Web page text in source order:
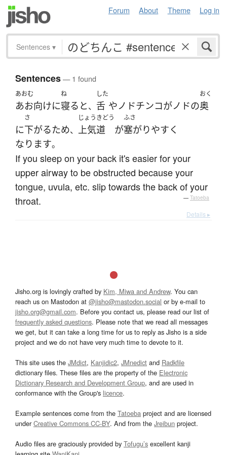
Forum About Theme Log in
Sentences ▾
Sentences— 1 found
あおむ
あお向けに
ね
寝る と、
した
舌 やノドチンコがノドの
おく
奥
に
さ
下がるため、
じょうきどう
上気道 が
ふさ
塞がりやすく
なります。
If you sleep on your back it's easier for your
upper airway to be obstructed because your
tongue, uvula, etc. slip towards the back of your
throat.
— Tatoeba
Details ▸
Jisho.org is lovingly crafted by Kim, Miwa and Andrew. You can
reach us on Mastodon at @jisho@mastodon.social or by e-mail to
jisho.org@gmail.com. Before you contact us, please read our list of
frequently asked questions. Please note that we read all messages
we get, but it can take a long time for us to reply as Jisho is a side
project and we do not have very much time to devote to it.
This site uses the JMdict, Kanjidic2, JMnedict and Radkfile
dictionary files. These files are the property of the Electronic
Dictionary Research and Development Group, and are used in
conformance with the Group's licence.
Example sentences come from the Tatoeba project and are licensed
underCreative Commons CC-BY. And from the Jreibun project.
Audio files are graciously provided by Tofugu’s excellent kanji